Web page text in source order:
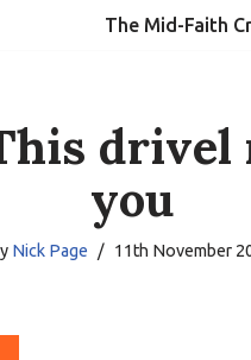
The Mid-Faith
you
Nick Page 11th November